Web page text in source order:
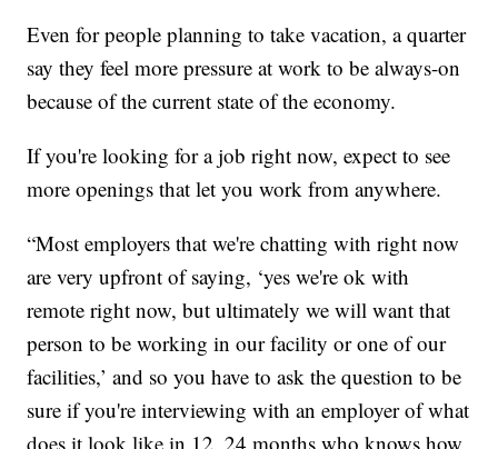
Even for people planning to take vacation, a quarter
say they feel more pressure at work to be always-on
because of the current state of the economy.
If you're looking for a job right now, expect to see
more openings that let you work from anywhere.
“Most employers that we're chatting with right now
are very upfront of saying, ‘yes we're ok with
remote right now, but ultimately we will want that
person to be working in our facility or one of our
facilities,’ and so you have to ask the question to be
sure if you're interviewing with an employer of what
does it look like in 12, 24 months who knows how